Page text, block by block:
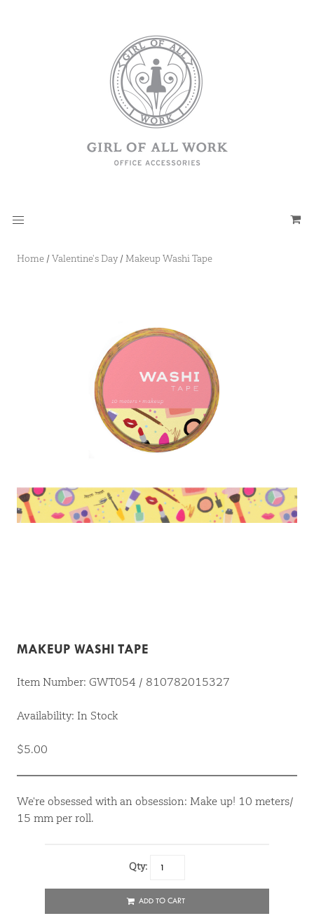
Home /Valentine's Day/ Makeup Washi Tape
MAKEUP WASHI TAPE
Item Number: GWT054 / 810782015327
Availability: In Stock
$5.00
We're obsessed with an obsession: Make up! 10 meters/
15 mm per roll.
Qty:
ADD TO CART